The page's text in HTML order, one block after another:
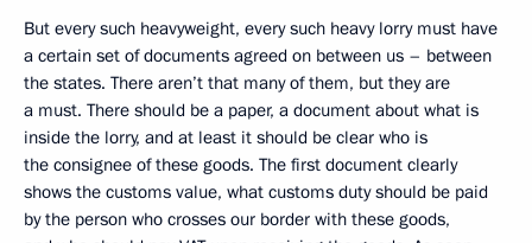
But every such heavyweight, every such heavy lorry must have
a certain set of documents agreed on between us – between
the states. There aren’t that many of them, but they are
a must. There should be a paper, a document about what is
inside the lorry, and at least it should be clear who is
the consignee of these goods. The first document clearly
shows the customs value, what customs duty should be paid
by the person who crosses our border with these goods,